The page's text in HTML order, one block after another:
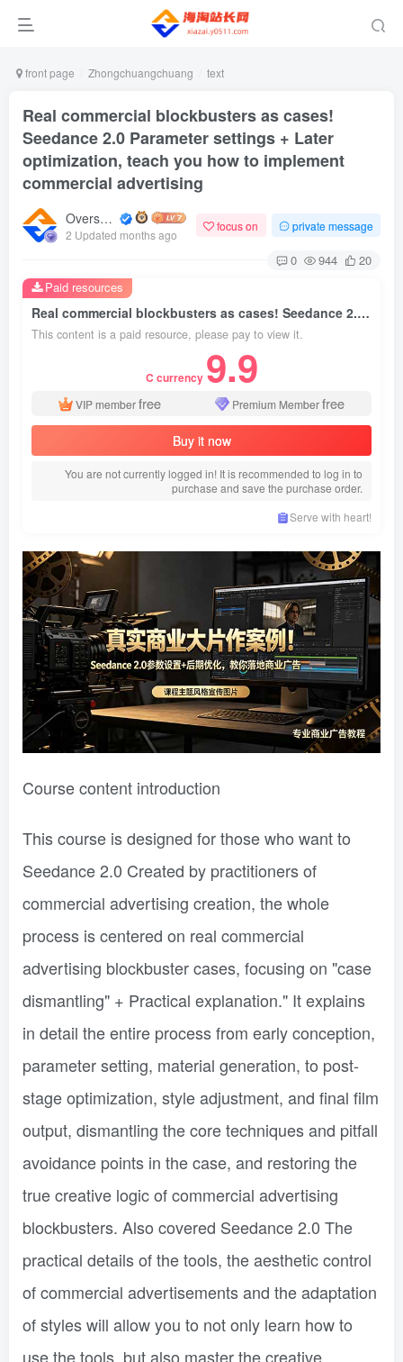
front page Zhongchuangchuang text
Real commercial blockbusters as cases!
Seedance 2.0 Parameter settings + Later
optimization, teach you how to implement
commercial advertising
Overseas shopping webmaster
2 Updated months ago
focus on private message
0 944 20
Real commercial blockbusters as cases! Seedance 2.0 Parameter settings + Later optimization, teach you how to implement commercial advertising
This content is a paid resource, please pay to view it.
C currency 9.9
VIP memberfree Premium Memberfree
Buy it now
You are not currently logged in! It is recommended to log in to
purchase and save the purchase order.
Serve with heart!
Paid resources
Course content introduction
This course is designed for those who want to
Seedance 2.0 Created by practitioners of
commercial advertising creation, the whole
process is centered on real commercial
advertising blockbuster cases, focusing on "case
dismantling" + Practical explanation." It explains
in detail the entire process from early conception,
parameter setting, material generation, to post-
stage optimization, style adjustment, and final film
output, dismantling the core techniques and pitfall
avoidance points in the case, and restoring the
true creative logic of commercial advertising
blockbusters. Also covered Seedance 2.0 The
practical details of the tools, the aesthetic control
of commercial advertisements and the adaptation
of styles will allow you to not only learn how to
use the tools, but also master the creative